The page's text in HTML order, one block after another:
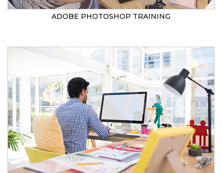
ADOBE PHOTOSHOP TRAINING